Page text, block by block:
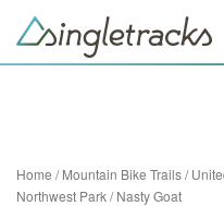
Home /Mountain Bike Trails/
Northwest Park/Nasty Goat